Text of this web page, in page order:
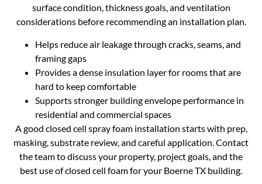
surface condition, thickness goals, and ventilation
considerations before recommending an installation plan.
Helps reduce air leakage through cracks, seams, and
framing gaps
Provides a dense insulation layer for rooms that are
hard to keep comfortable
Supports stronger building envelope performance in
residential and commercial spaces
A good closed cell spray foam installation starts with prep,
masking, substrate review, and careful application. Contact
the team to discuss your property, project goals, and the
best use of closed cell foam for your Boerne TX building.